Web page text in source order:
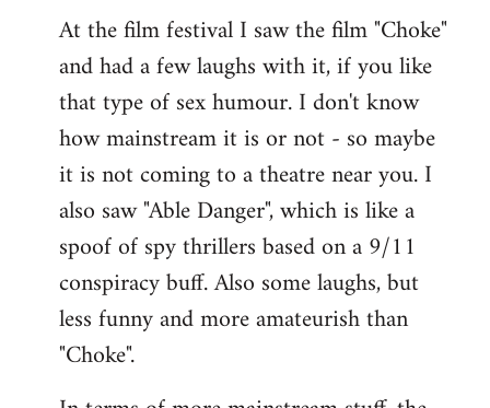
At the film festival I saw the film "Choke"
and had a few laughs with it, if you like
that type of sex humour. I don't know
how mainstream it is or not - so maybe
it is not coming to a theatre near you. I
also saw "Able Danger", which is like a
spoof of spy thrillers based on a 9/11
conspiracy buff. Also some laughs, but
less funny and more amateurish than
"Choke".